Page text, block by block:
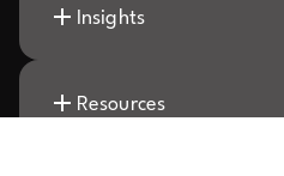
Insights
Resources